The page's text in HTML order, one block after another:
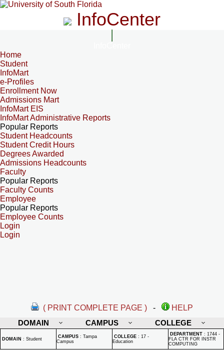
InfoCenter
Home
Student
InfoMart
e-Profiles
Enrollment Now
Admissions Mart
InfoMart EIS
InfoMart Administrative Reports
Popular Reports
Student Headcounts
Student Credit Hours
Degrees Awarded
Admissions Headcounts
Faculty
Popular Reports
Faculty Counts
Employee
Popular Reports
Employee Counts
Login
Login
( PRINT COMPLETE PAGE ) -
HELP
DOMAIN
CAMPUS COLLEGE
DOMAIN : Student CAMPUS : Tampa
Campus
COLLEGE : 17 -
Education
DEPARTMENT : 1744 -
FLA CTR FOR INSTR
COMPUTING